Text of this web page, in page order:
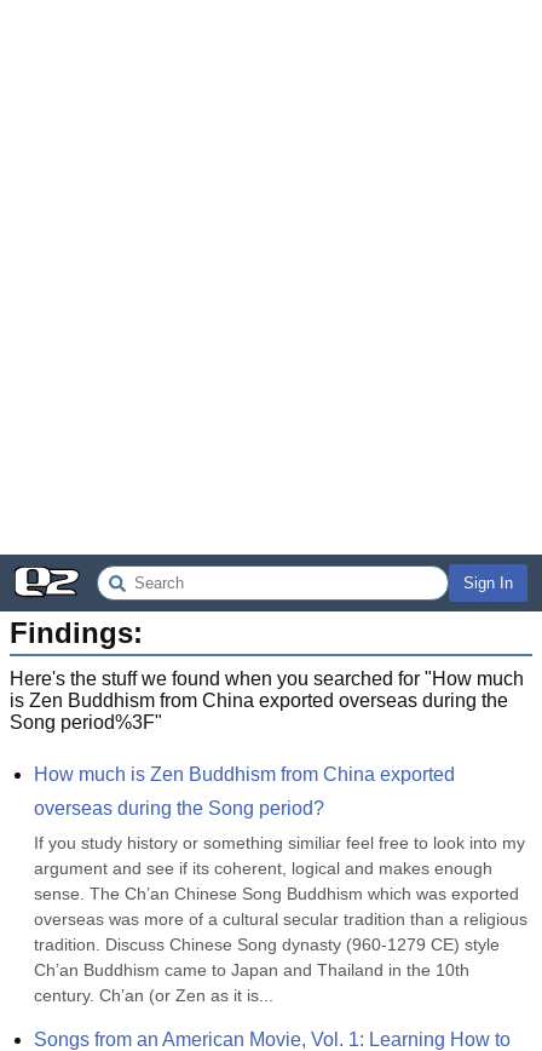
Sign In
Findings:
Here's the stuff we found when you searched for "How much
is Zen Buddhism from China exported overseas during the
Song period%3F"
How much is Zen Buddhism from China exported
overseas during the Song period?
If you study history or something similiar feel free to look into my
argument and see if its coherent, logical and makes enough
sense. The Ch’an Chinese Song Buddhism which was exported
overseas was more of a cultural secular tradition than a religious
tradition. Discuss Chinese Song dynasty (960-1279 CE) style
Ch’an Buddhism came to Japan and Thailand in the 10th
century. Ch’an (or Zen as it is...
Songs from an American Movie, Vol. 1: Learning How to